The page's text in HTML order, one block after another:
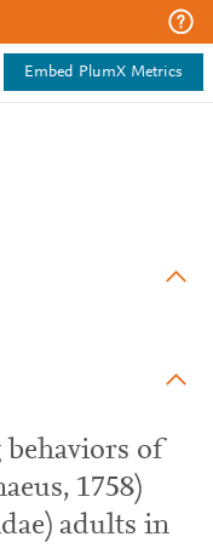
Embed PlumX Metrics
behaviors of
1758)
adults in